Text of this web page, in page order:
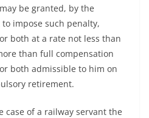
be granted, by the
impose such penalty,
both at a rate not less than
than full compensation
both admissible to him on
retirement.
of a railway servant the